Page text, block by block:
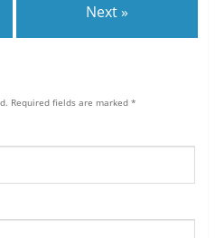
Next »
Required fields are marked *